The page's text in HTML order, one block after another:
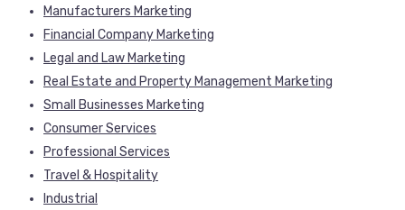
Manufacturers Marketing
Financial Company Marketing
Legal and Law Marketing
Real Estate and Property Management Marketing
Small Businesses Marketing
Consumer Services
Professional Services
Travel & Hospitality
Industrial